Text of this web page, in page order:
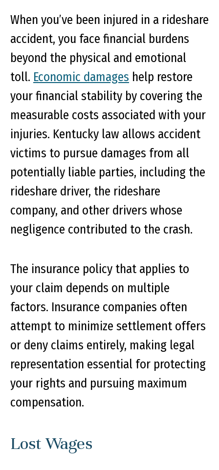
When you’ve been injured in a rideshare
accident, you face financial burdens
beyond the physical and emotional
toll. Economic damages help restore
your financial stability by covering the
measurable costs associated with your
injuries. Kentucky law allows accident
victims to pursue damages from all
potentially liable parties, including the
rideshare driver, the rideshare
company, and other drivers whose
negligence contributed to the crash.
The insurance policy that applies to
your claim depends on multiple
factors. Insurance companies often
attempt to minimize settlement offers
or deny claims entirely, making legal
representation essential for protecting
your rights and pursuing maximum
compensation.
Lost Wages